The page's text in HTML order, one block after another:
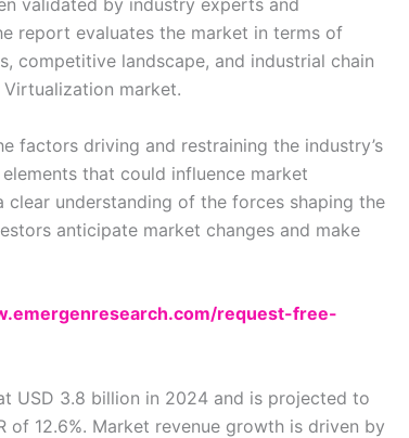
validated by industry experts and
report evaluates the market in terms of
competitive landscape, and industrial chain
market.
factors driving and restraining the industry’s
that could influence market
understanding of the forces shaping the
anticipate market changes and make
request-free-
USD 3.8 billion in 2024 and is projected to
of 12.6%. Market revenue growth is driven by